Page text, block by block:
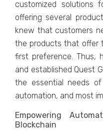
customized solutions
offering several
knew that customers
the products that offer
first preference. Thus,
and established Quest
the essential needs of
automation, and most
Empowering
Blockchain